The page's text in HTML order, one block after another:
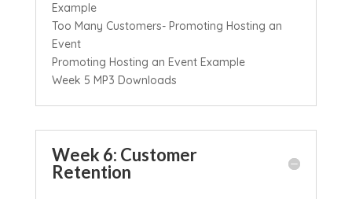
Example
Too Many Customers- Promoting Hosting an
Event
Promoting Hosting an Event Example
Week 5 MP3 Downloads
Week 6: Customer
Retention